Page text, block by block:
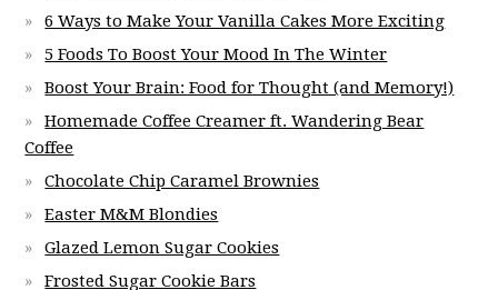
6 Ways to Make Your Vanilla Cakes More Exciting
5 Foods To Boost Your Mood In The Winter
Boost Your Brain: Food for Thought (and Memory!)
Homemade Coffee Creamer ft. Wandering Bear
Coffee
Chocolate Chip Caramel Brownies
Easter M&M Blondies
Glazed Lemon Sugar Cookies
Frosted Sugar Cookie Bars